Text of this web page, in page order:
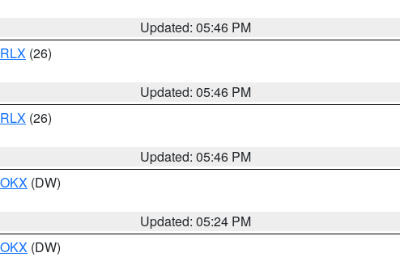
Updated: 05:46 PM
RLX (26)
Updated: 05:46 PM
RLX (26)
Updated: 05:46 PM
OKX (DW)
Updated: 05:24 PM
OKX (DW)